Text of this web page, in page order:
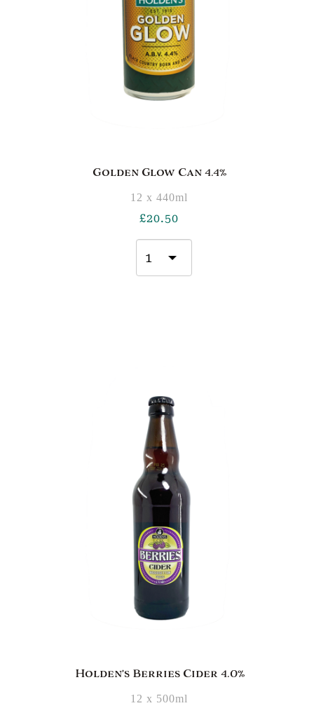
Golden Glow Can 4.4%
12 x 440ml
£20.50
Holden’s Berries Cider 4.0%
12 x 500ml